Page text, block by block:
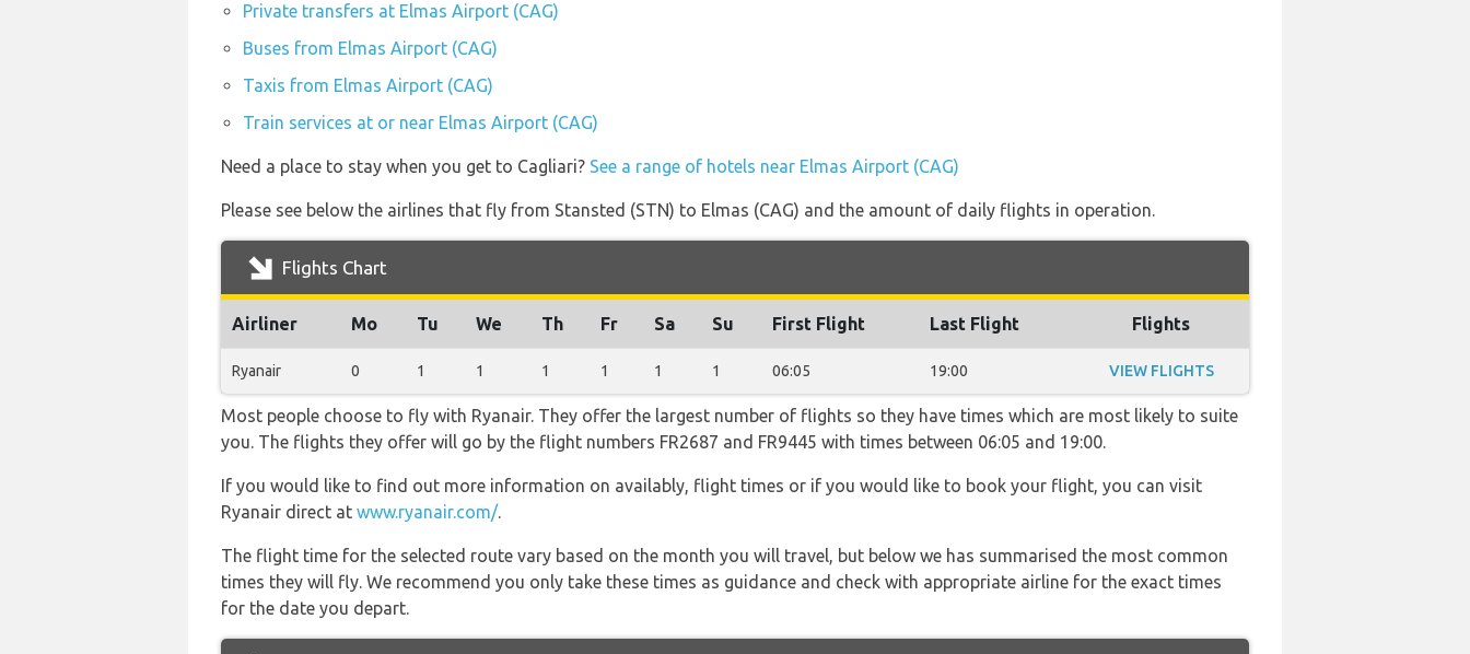
Private transfers at Elmas Airport (CAG)
Buses from Elmas Airport (CAG)
Taxis from Elmas Airport (CAG)
Train services at or near Elmas Airport (CAG)
Need a place to stay when you get to Cagliari? See a range of hotels near Elmas Airport (CAG)
Please see below the airlines that fly from Stansted (STN) to Elmas (CAG) and the amount of daily flights in operation.
Flights Chart
Airliner Mo Tu We Th Fr Sa Su First Flight Last Flight Flights
Ryanair 0 1 1 1 1 1 1 06:05 19:00 VIEW FLIGHTS
Most people choose to fly with Ryanair. They offer the largest number of flights so they have times which are most likely to suite
you. The flights they offer will go by the flight numbers FR2687 and FR9445 with times between 06:05 and 19:00.
If you would like to find out more information on availably, flight times or if you would like to book your flight, you can visit
Ryanair direct at www.ryanair.com/.
The flight time for the selected route vary based on the month you will travel, but below we has summarised the most common
times they will fly. We recommend you only take these times as guidance and check with appropriate airline for the exact times
for the date you depart.